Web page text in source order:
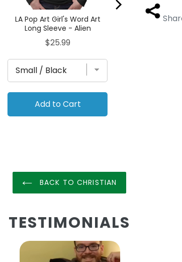
LA Pop Art Girl's Word Art
Long Sleeve - Alien
Price
$25.99
Add to Cart
BACK TO CHRISTIAN
TESTIMONIALS